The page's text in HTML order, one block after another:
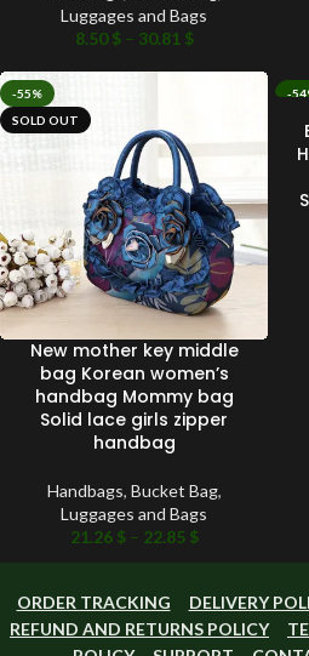
Luggages and Bags
8.50$ – 30.81 $
-55%
SOLD OUT
New mother key middle
bag Korean women’s
handbag Mommy bag
Solid lace girls zipper
handbag
Handbags, Bucket Bag,
Luggages and Bags
21.26 $ – 22.85 $
-
ORDER TRACKING
DELIVERY
REFUND AND RETURNS POLICY